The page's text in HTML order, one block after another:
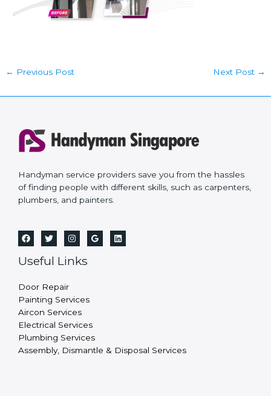
← Previous Post Next Post →
Handyman service providers save you from the hassles
of finding people with different skills, such as carpenters,
plumbers, and painters.
Useful Links
Door Repair
Painting Services
Aircon Services
Electrical Services
Plumbing Services
Assembly, Dismantle & Disposal Services